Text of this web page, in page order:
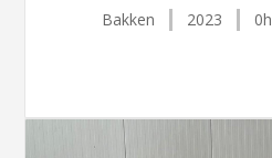
Bakken 2023 0h